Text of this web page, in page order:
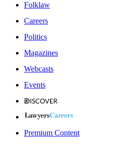
Folklaw
Careers
Politics
Magazines
Webcasts
Events
Premium Content